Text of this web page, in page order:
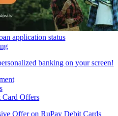
application status
banking on your screen!
Card Offers
Offer on RuPay Debit Cards